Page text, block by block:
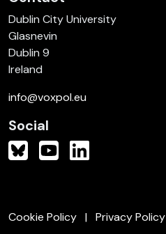
Dublin City University
Glasnevin
Dublin 9
Ireland
info@voxpol.eu
Social
Cookie Policy Privacy Policy